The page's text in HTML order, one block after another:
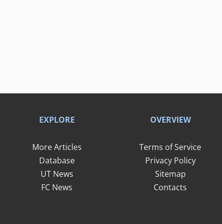
EXPLORE
More Articles
Database
UT News
FC News
OVERVIEW
Terms of Service
Privacy Policy
Sitemap
Contacts